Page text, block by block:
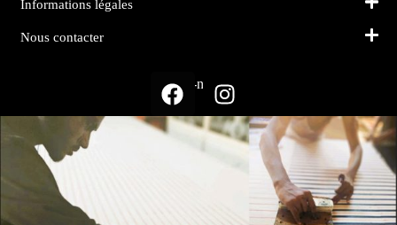
Informations légales
Nous contacter
Suivez-nous sur